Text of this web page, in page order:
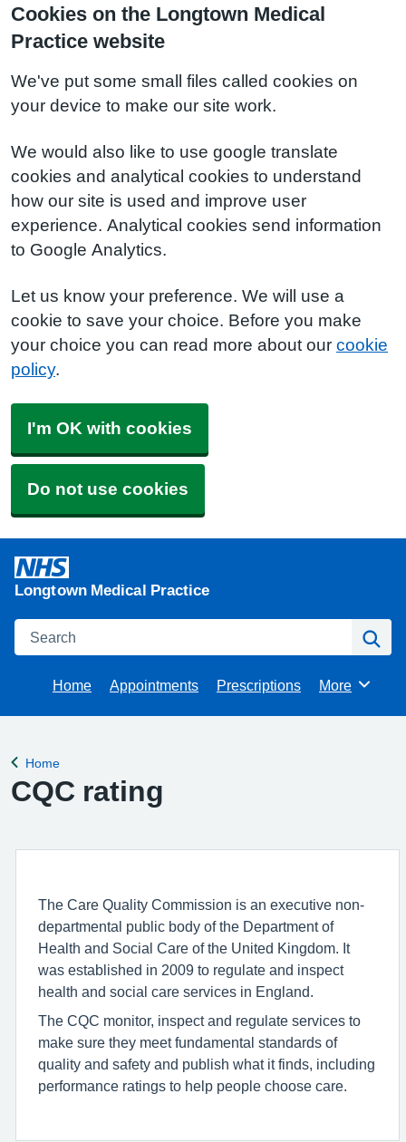
Cookies on the Longtown Medical
Practice website
We've put some small files called cookies on
your device to make our site work.
We would also like to use google translate
cookies and analytical cookies to understand
how our site is used and improve user
experience. Analytical cookies send information
to Google Analytics.
Let us know your preference. We will use a
cookie to save your choice. Before you make
your choice you can read more about our cookie
policy.
I'm OK with cookies
Do not use cookies
Longtown Medical Practice
Search
Home Appointments Prescriptions Browse
More
Back to
Home
CQC rating
The Care Quality Commission is an executive non-
departmental public body of the Department of
Health and Social Care of the United Kingdom. It
was established in 2009 to regulate and inspect
health and social care services in England.
The CQC monitor, inspect and regulate services to
make sure they meet fundamental standards of
quality and safety and publish what it finds, including
performance ratings to help people choose care.